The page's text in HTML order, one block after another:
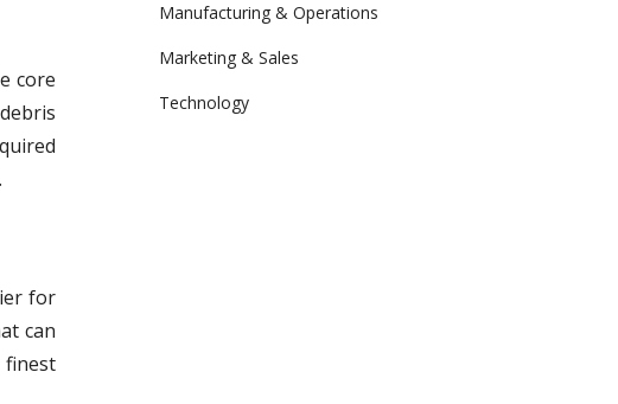
core
for
can
finest
Manufacturing & Operations
Marketing & Sales
Technology